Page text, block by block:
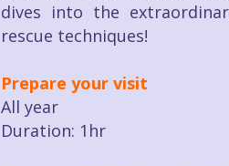
dives into the
rescue techniques!
Prepare your visit
All year
Duration: 1hr